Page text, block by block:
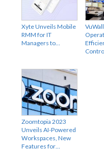
Xyte Unveils Mobile
RMM for IT
Managers to…
Zoomtopia 2023
Unveils AI-Powered
Workspaces, New
Features for…